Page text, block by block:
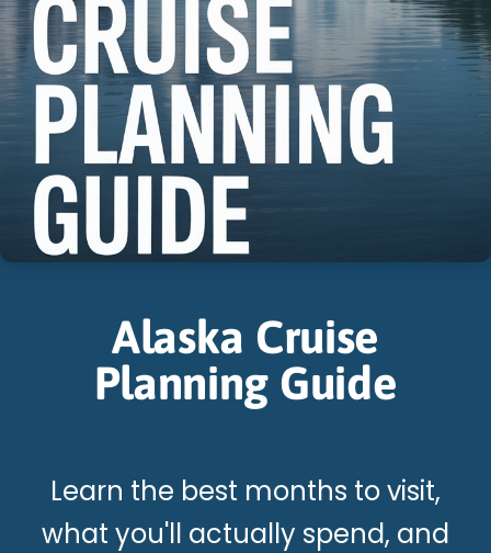
Alaska Cruise
Planning Guide
Learn the best months to visit,
what you'll actually spend, and